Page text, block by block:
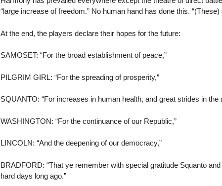
“large increase of freedom.” No human hand has done this.
At the end, the players declare their hopes for the future:
SAMOSET: “For the broad establishment of peace,”
PILGRIM GIRL: “For the spreading of prosperity,”
SQUANTO: “For increases in human health, and great strides in the
WASHINGTON: “For the continuance of our Republic,”
LINCOLN: “And the deepening of our democracy,”
BRADFORD: “That ye remember with special gratitude Squanto
hard days long ago.”